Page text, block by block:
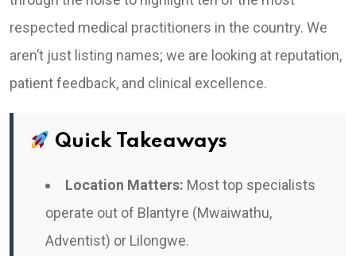
respected medical practitioners in the country. We
aren’t just listing names; we are looking at reputation,
patient feedback, and clinical excellence.
Quick Takeaways
Location Matters: Most top specialists
operate out of Blantyre (Mwaiwathu,
Adventist) or Lilongwe.